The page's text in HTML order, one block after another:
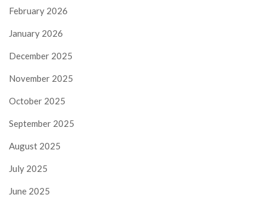
February 2026
January 2026
December 2025
November 2025
October 2025
September 2025
August 2025
July 2025
June 2025